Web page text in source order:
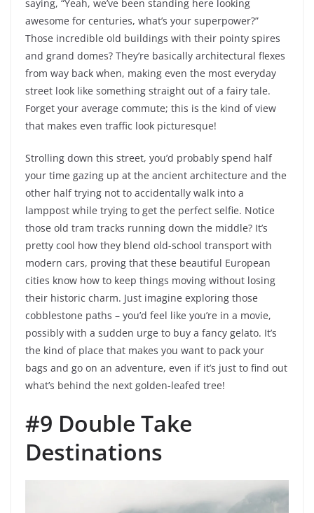
saying, “Yeah, we’ve been standing here looking
awesome for centuries, what’s your superpower?”
Those incredible old buildings with their pointy spires
and grand domes? They’re basically architectural flexes
from way back when, making even the most everyday
street look like something straight out of a fairy tale.
Forget your average commute; this is the kind of view
that makes even traffic look picturesque!
Strolling down this street, you’d probably spend half
your time gazing up at the ancient architecture and the
other half trying not to accidentally walk into a
lamppost while trying to get the perfect selfie. Notice
those old tram tracks running down the middle? It’s
pretty cool how they blend old-school transport with
modern cars, proving that these beautiful European
cities know how to keep things moving without losing
their historic charm. Just imagine exploring those
cobblestone paths – you’d feel like you’re in a movie,
possibly with a sudden urge to buy a fancy gelato. It’s
the kind of place that makes you want to pack your
bags and go on an adventure, even if it’s just to find out
what’s behind the next golden-leafed tree!
#9 Double Take
Destinations